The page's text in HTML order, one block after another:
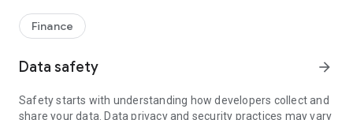
seamlessly—all in one place.
Finance
Data safety arrow_forward
Safety starts with understanding how developers collect and
share your data. Data privacy and security practices may vary